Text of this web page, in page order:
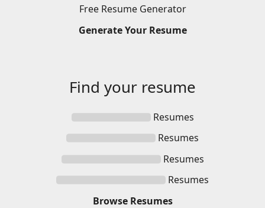
Free Resume Generator
GenerateYour Resume
Find your resume
Resumes
Resumes
Resumes
Resumes
Browse Resumes